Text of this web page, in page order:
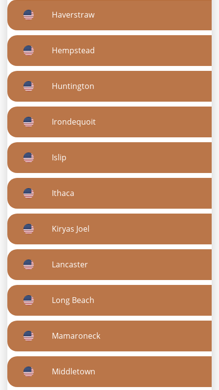
Haverstraw
Hempstead
Huntington
Irondequoit
Islip
Ithaca
Kiryas Joel
Lancaster
Long Beach
Mamaroneck
Middletown